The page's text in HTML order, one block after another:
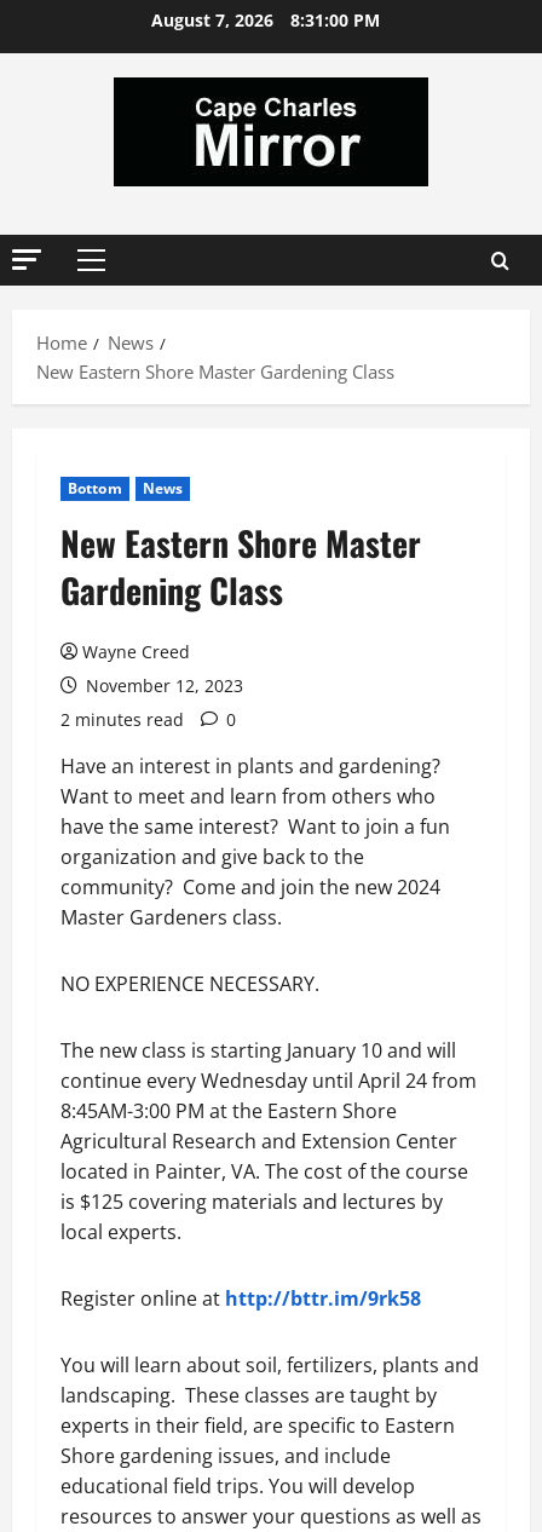
August 7, 2026 8:31:01 PM
Primary
Home
News
New Eastern Shore Master Gardening Class
Bottom News
New Eastern Shore Master
Gardening Class
Wayne Creed
November 12, 2023
2 minutes read
0
Have an interest in plants and gardening?
Want to meet and learn from others who
have the same interest? Want to join a fun
organization and give back to the
community? Come and join the new 2024
Master Gardeners class.
NO EXPERIENCE NECESSARY.
The new class is starting January 10 and will
continue every Wednesday until April 24 from
8:45AM-3:00 PM at the Eastern Shore
Agricultural Research and Extension Center
located in Painter, VA. The cost of the course
is $125 covering materials and lectures by
local experts.
Register online at http://bttr.im/9rk58
You will learn about soil, fertilizers, plants and
landscaping. These classes are taught by
experts in their field, are specific to Eastern
Shore gardening issues, and include
educational field trips. You will develop
resources to answer your questions as well as